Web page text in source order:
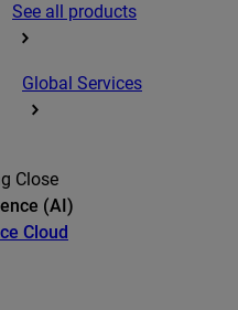
See all products
Global Services
Close
(AI)
Cloud